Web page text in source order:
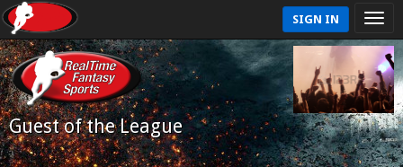
SIGN IN
Guest of the League